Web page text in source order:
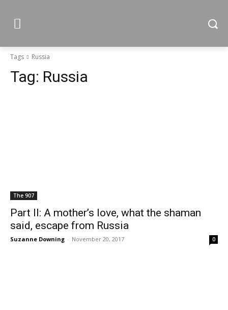
Tags Russia
Tag: Russia
The 907
Part II: A mother’s love, what the shaman
said, escape from Russia
Suzanne Downing - November 20, 2017 0